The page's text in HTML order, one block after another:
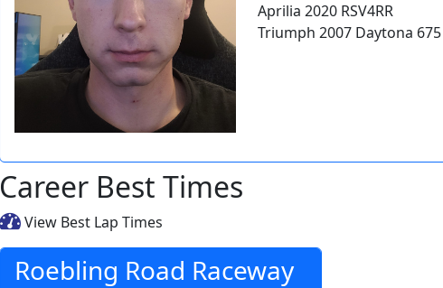
Aprilia 2020 RSV4RR
Triumph 2007 Daytona 675
Career Best Times
View Best Lap Times
Roebling Road Raceway